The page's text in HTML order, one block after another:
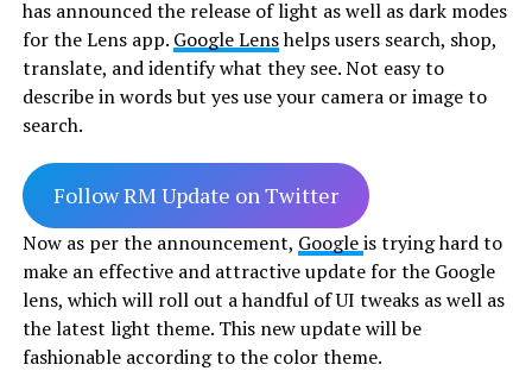
has announced the release of light as well as dark modes
for the Lens app. Google Lenshelps users search, shop,
translate, and identify what they see. Not easy to
describe in words but yes use your camera or image to
search.
Follow RM Update on Twitter
Now as per the announcement, Googleis trying hard to
make an effective and attractive update for the Google
lens, which will roll out a handful of UI tweaks as well as
the latest light theme. This new update will be
fashionable according to the color theme.